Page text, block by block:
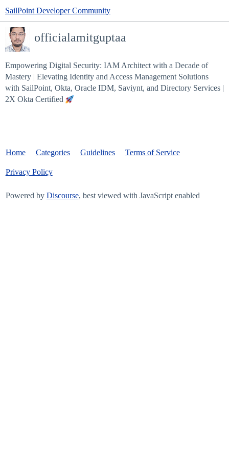
SailPoint Developer Community
officialamitguptaa
Empowering Digital Security: IAM Architect with a Decade of
Mastery | Elevating Identity and Access Management Solutions
with SailPoint, Okta, Oracle IDM, Saviynt, and Directory Services |
2X Okta Certified
Home Categories Guidelines Terms of Service
Privacy Policy
Powered by Discourse, best viewed with JavaScript enabled